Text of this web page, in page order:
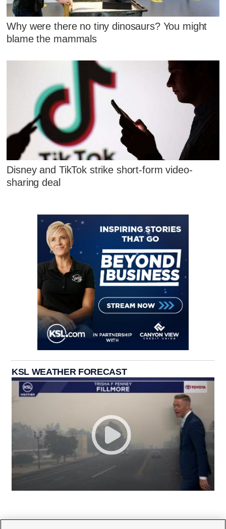
Why were there no tiny dinosaurs? You might
blame the mammals
Disney and TikTok strike short-form video-
sharing deal
KSL WEATHER FORECAST